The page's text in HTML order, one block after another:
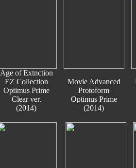
Age of Extnction
EZ Collection
Optimus Prime
Clear ver.
(2014)
Movie Advanced
Protoform
Optimus Prime
(2014)